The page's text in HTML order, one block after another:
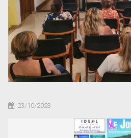
23/10/2023